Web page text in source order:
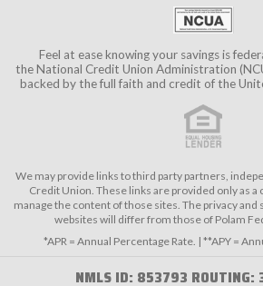
Feel at ease knowing your savings is
theNational Credit Union Administration
backed by the full faith and credit of the
We may provide links to third party partners,
Credit Union. These links are provided only as
manage the content of those sites. The privacy
websites will differ from those of Polam
*APR = Annual Percentage Rate. | **APY =
NMLS ID: 853793